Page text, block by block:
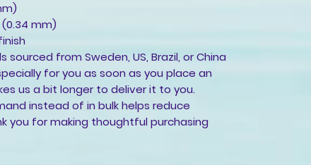
(0.34 mm)
sourced from Sweden, US, Brazil, or China
for you as soon as you place an
us a bit longer to deliver it to you.
instead of in bulk helps reduce
you for making thoughtful purchasing